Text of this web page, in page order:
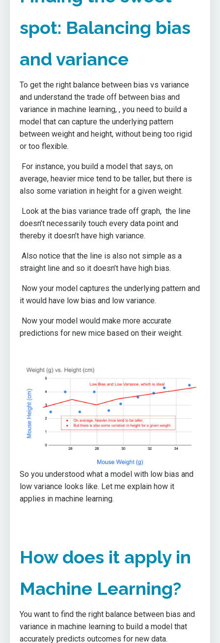
spot: Balancing bias
and variance
To get the right balance between bias vs variance
and understand the trade off between bias and
variance in machine learning, , you need to build a
model that can capture the underlying pattern
between weight and height, without being too rigid
or too flexible.
For instance, you build a model that says, on
average, heavier mice tend to be taller, but there is
also some variation in height for a given weight.
Look at the bias variance trade off graph, the line
doesn’t necessarily touch every data point and
thereby it doesn’t have high variance.
Also notice that the line is also not simple as a
straight line and so it doesn’t have high bias.
Now your model captures the underlying pattern and
it would have low bias and low variance.
Now your model would make more accurate
predictions for new mice based on their weight.
So you understood what a model with low bias and
low variance looks like. Let me explain how it
applies in machine learning.
How does it apply in
Machine Learning?
You want to find the right balance between bias and
variance in machine learning to build a model that
accurately predicts outcomes for new data.